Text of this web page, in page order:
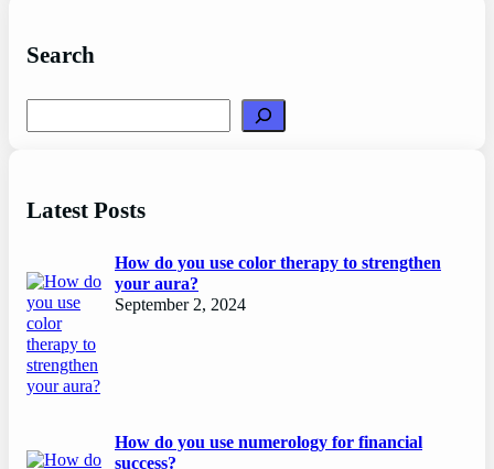
Search
Latest Posts
How do you use color therapy to strengthen
your aura?
September 2, 2024
How do you use numerology for financial
success?